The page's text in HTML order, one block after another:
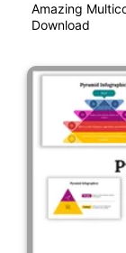
Amazing
Download